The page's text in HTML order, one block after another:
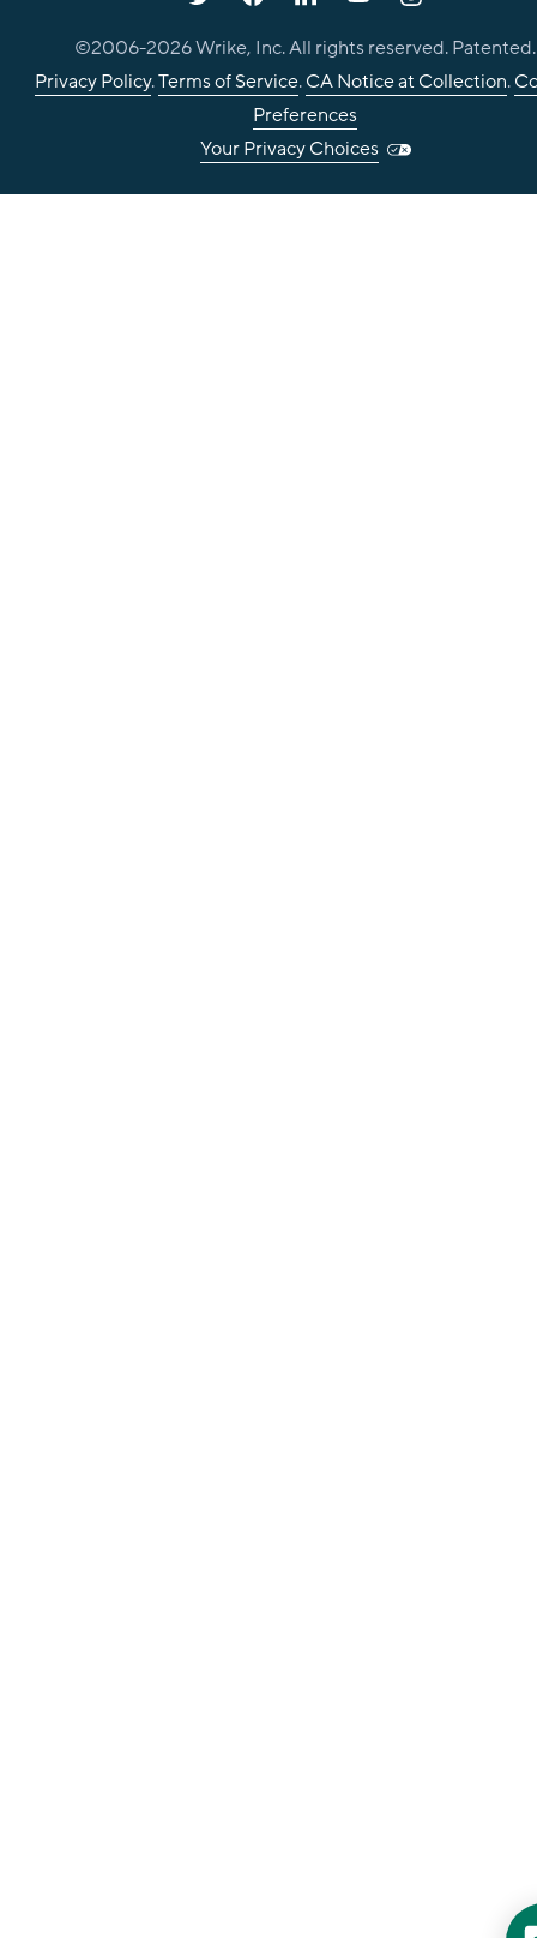
©2006-2026Wrike, Inc. All rights reserved. Patented.
Privacy Policy.Terms of Service.CA Notice at Collection.
Preferences
Your Privacy Choices